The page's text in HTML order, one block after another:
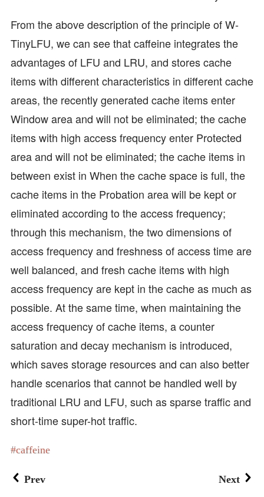
From the above description of the principle of W-
TinyLFU, we can see that caffeine integrates the
advantages of LFU and LRU, and stores cache
items with different characteristics in different cache
areas, the recently generated cache items enter
Window area and will not be eliminated; the cache
items with high access frequency enter Protected
area and will not be eliminated; the cache items in
between exist in When the cache space is full, the
cache items in the Probation area will be kept or
eliminated according to the access frequency;
through this mechanism, the two dimensions of
access frequency and freshness of access time are
well balanced, and fresh cache items with high
access frequency are kept in the cache as much as
possible. At the same time, when maintaining the
access frequency of cache items, a counter
saturation and decay mechanism is introduced,
which saves storage resources and can also better
handle scenarios that cannot be handled well by
traditional LRU and LFU, such as sparse traffic and
short-time super-hot traffic.
caffeine
Prev Next